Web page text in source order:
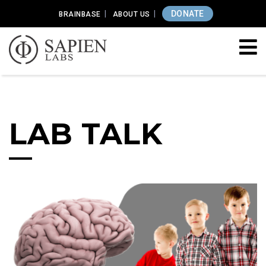
BRAINBASE ABOUT US DONATE
LAB TALK